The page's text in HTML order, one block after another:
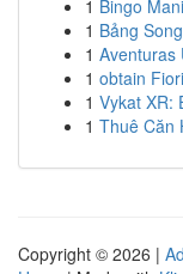
1 Bingo
1 Bảng
1 Aventuras
1 obtain
1 Vykat XR:
1 Thuê Căn
Copyright © 2026 |